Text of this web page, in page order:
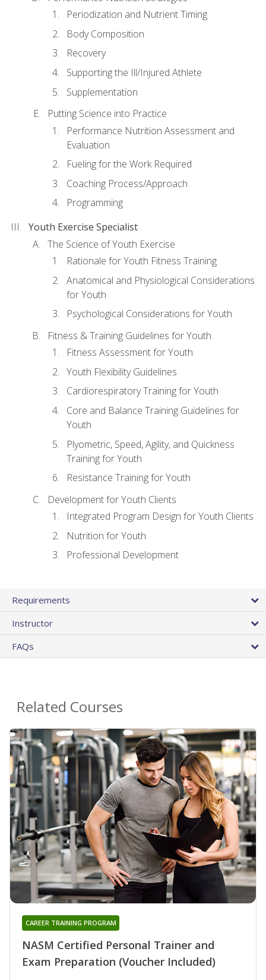
Periodization and Nutrient Timing
Body Composition
Recovery
Supporting the Ill/Injured Athlete
Supplementation
Putting Science into Practice
Performance Nutrition Assessment and
Evaluation
Fueling for the Work Required
Coaching Process/Approach
Programming
Youth Exercise Specialist
The Science of Youth Exercise
Rationale for Youth Fitness Training
Anatomical and Physiological Considerations
for Youth
Psychological Considerations for Youth
Fitness & Training Guidelines for Youth
Fitness Assessment for Youth
Youth Flexibility Guidelines
Cardiorespiratory Training for Youth
Core and Balance Training Guidelines for
Youth
Plyometric, Speed, Agility, and Quickness
Training for Youth
Resistance Training for Youth
Development for Youth Clients
Integrated Program Design for Youth Clients
Nutrition for Youth
Professional Development
Requirements
Instructor
FAQs
Related Courses
NASM Certified Personal Trainer and
Exam Preparation (Voucher Included)
CAREER TRAINING PROGRAM